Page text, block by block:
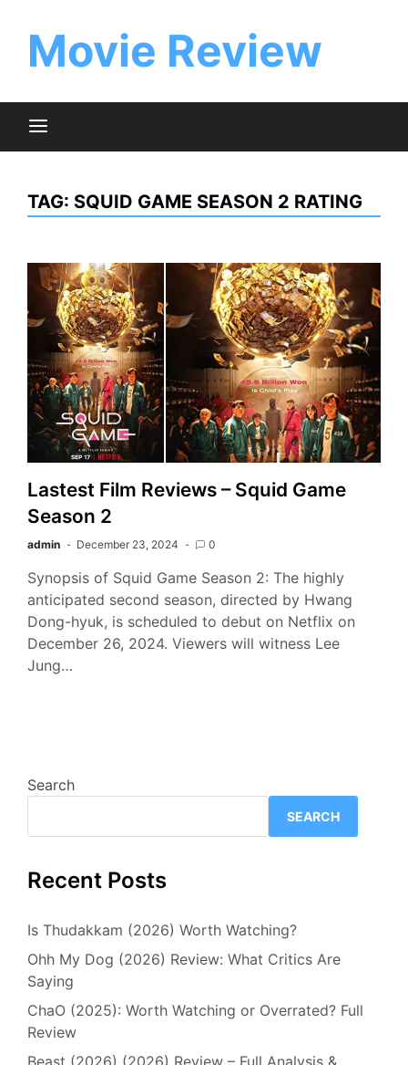
contentMovie Review
TAG: SQUID GAME SEASON 2 RATING
Lastest Film Reviews – Squid Game
Season 2
admin December 23, 2024 0
Synopsis of Squid Game Season 2: The highly
anticipated second season, directed by Hwang
Dong-hyuk, is scheduled to debut on Netflix on
December 26, 2024. Viewers will witness Lee
Jung…
Search
SEARCH
Recent Posts
Is Thudakkam (2026) Worth Watching?
Ohh My Dog (2026) Review: What Critics Are
Saying
ChaO (2025): Worth Watching or Overrated? Full
Review
Beast (2026) (2026) Review – Full Analysis &